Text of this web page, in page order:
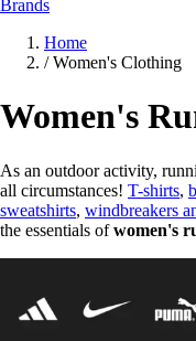
Brands
Home
/ Women's Clothing
Women's
As an outdoor activity,
all circumstances! T-shirts,
sweatshirts, windbreakers
the essentials ofwomen's